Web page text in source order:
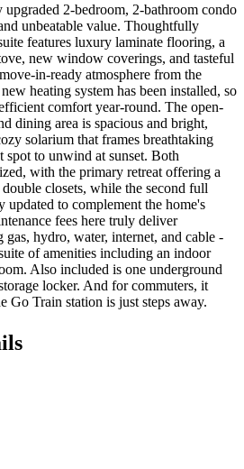
2-bedroom, 2-bathroom condo
unbeatable value. Thoughtfully
features luxury laminate flooring, a
new window coverings, and tasteful
in-ready atmosphere from the
heating system has been installed, so
comfort year-round. The open-
dining area is spacious and bright,
solarium that frames breathtaking
spot to unwind at sunset. Both
with the primary retreat offering a
closets, while the second full
updated to complement the home's
fees here truly deliver
hydro, water, internet, and cable -
of amenities including an indoor
Also included is one underground
locker. And for commuters, it
Go Train station is just steps away.